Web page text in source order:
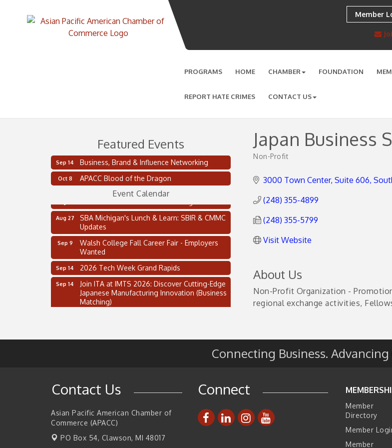
Member
PROGRAMS HOME CHAMBER FOUNDATION
REPORT HATE CRIMES CONTACT US
Japan Business
Categories
Non-Profit
3000 Town Center Suite 606
(248) 355-4899
(248) 355-5799
Visit Website
About Us
Non-Profit Organization -
regional exchange activities,
Featured Events
Sep 14 Business, Brand & Influence Networking
Oct 8 APACC Blood of the Dragon
Event Calendar
Aug 11 2 on the 2’s Webinar Series: AIAM and MMA
Aug 14 Oakland Thrive Coulter Cup Golf Outing
Aug 27
SBA Michigan's Lunch & Learn: SBIR & CMMC
Updates
Sep 9
Walsh College Fall Career Fair - Employers
Wanted
Sep 14 2026 Tech Week Grand Rapids
Sep 14
Join ITA at IMTS 2026: Discover Cutting-Edge
Japanese Manufacturing Innovation (Business
Matching)
Automation Alley’s Trade Mission to Mexico
Aug 23 Thai Street Food Festival of Michigan
Aug 27
SBA Michigan's Lunch & Learn: SBIR & CMMC
Updates
Sep 9
Walsh College Fall Career Fair - Employers
Connecting Business.
Contact Us
Asian Pacific American Chamber of
Commerce (APACC)
PO Box 54, Clawson, MI 48017
Connect
Member
Directory
Member
Member